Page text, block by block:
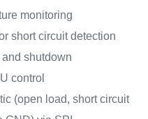
monitoring
short circuit detection
shutdown
control
(open load, short circuit